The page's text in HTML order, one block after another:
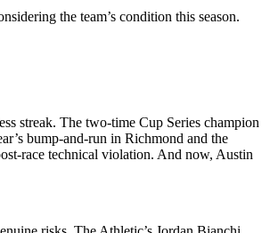
the team’s condition this season.
streak. The two-time Cup Series champion
bump-and-run in Richmond and the
race technical violation. And now, Austin